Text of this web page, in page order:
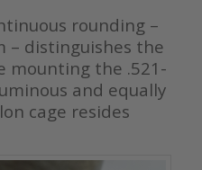
rounding –
– distinguishes the
mounting the .521-
and equally
cage resides